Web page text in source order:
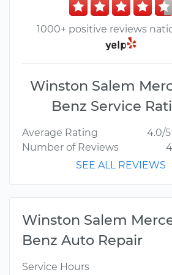
1000+ positive reviews
Winston Salem
Benz Service
Average Rating
4.0/5
Number of Reviews
4
SEE ALL REVIEWS
Winston Salem
Benz Auto Repair
Service Hours